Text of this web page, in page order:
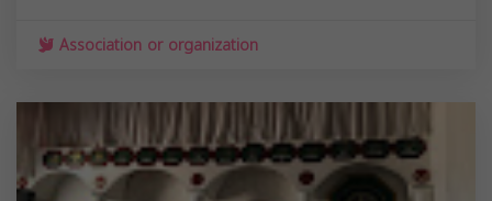
Association or organization